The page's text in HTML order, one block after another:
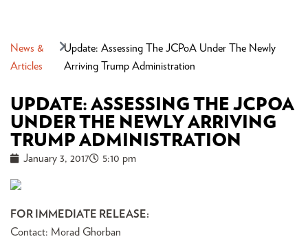
News &
Articles
Update: Assessing The JCPoA Under The Newly
Arriving Trump Administration
UPDATE: ASSESSING THE JCPOA
UNDER THE NEWLY ARRIVING
TRUMP ADMINISTRATION
January 3, 2017 5:10 pm
FOR IMMEDIATE RELEASE:
Contact: Morad Ghorban